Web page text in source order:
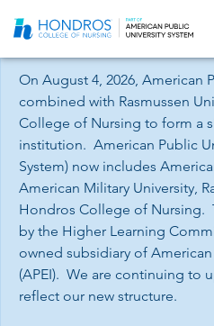
Navigation
On August 4, 2026, American
combined with Rasmussen
College of Nursing to form a
institution. American Public
System) now includes
American Military University,
Hondros College of Nursing.
by the Higher Learning
owned subsidiary of
(APEI). We are continuing to
reflect our new structure.